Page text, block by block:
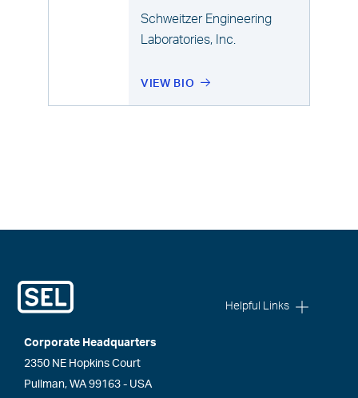
Schweitzer Engineering
Laboratories, Inc.
VIEW BIO
Helpful Links
Corporate Headquarters
2350 NE Hopkins Court
Pullman, WA 99163 - USA